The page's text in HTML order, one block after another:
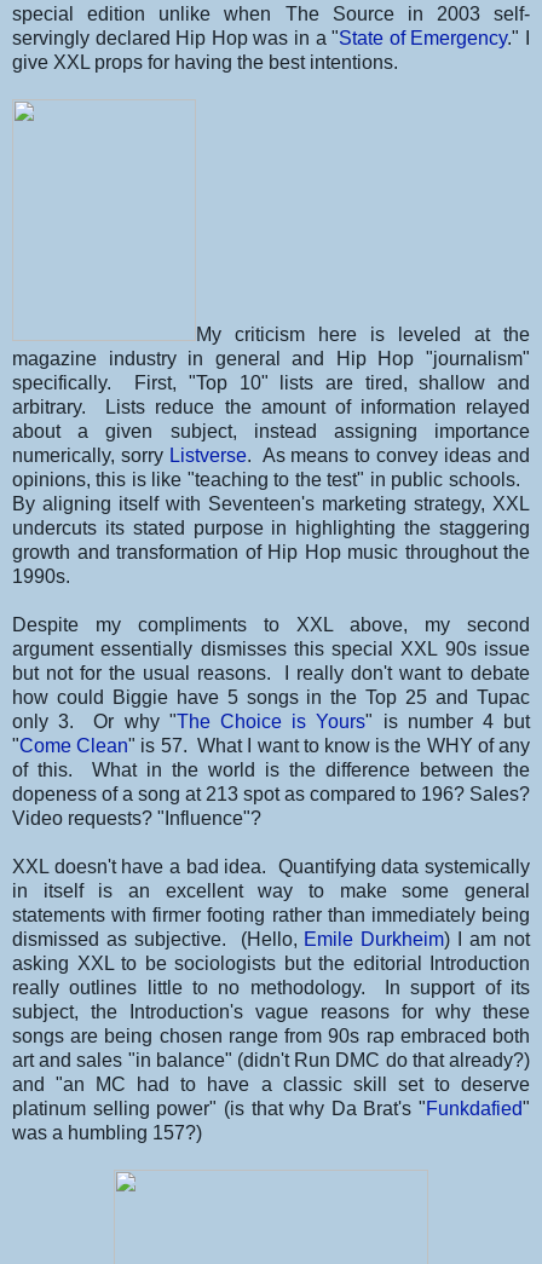
special edition unlike when The Source in 2003 self-
servingly declared Hip Hop was in a "State of Emergency." I
give XXL props for having the best intentions.
My criticism here is leveled at the
magazine industry in general and Hip Hop "journalism"
specifically. First, "Top 10" lists are tired, shallow and
arbitrary. Lists reduce the amount of information relayed
about a given subject, instead assigning importance
numerically, sorry Listverse. As means to convey ideas and
opinions, this is like "teaching to the test" in public schools.
By aligning itself with Seventeen's marketing strategy, XXL
undercuts its stated purpose in highlighting the staggering
growth and transformation of Hip Hop music throughout the
1990s.
Despite my compliments to XXL above, my second
argument essentially dismisses this special XXL 90s issue
but not for the usual reasons. I really don't want to debate
how could Biggie have 5 songs in the Top 25 and Tupac
only 3. Or why "The Choice is Yours" is number 4 but
"Come Clean" is 57. What I want to know is the WHY of any
of this. What in the world is the difference between the
dopeness of a song at 213 spot as compared to 196? Sales?
Video requests? "Influence"?
XXL doesn't have a bad idea. Quantifying data systemically
in itself is an excellent way to make some general
statements with firmer footing rather than immediately being
dismissed as subjective. (Hello, Emile Durkheim) I am not
asking XXL to be sociologists but the editorial Introduction
really outlines little to no methodology. In support of its
subject, the Introduction's vague reasons for why these
songs are being chosen range from 90s rap embraced both
art and sales "in balance" (didn't Run DMC do that already?)
and "an MC had to have a classic skill set to deserve
platinum selling power" (is that why Da Brat's "Funkdafied"
was a humbling 157?)